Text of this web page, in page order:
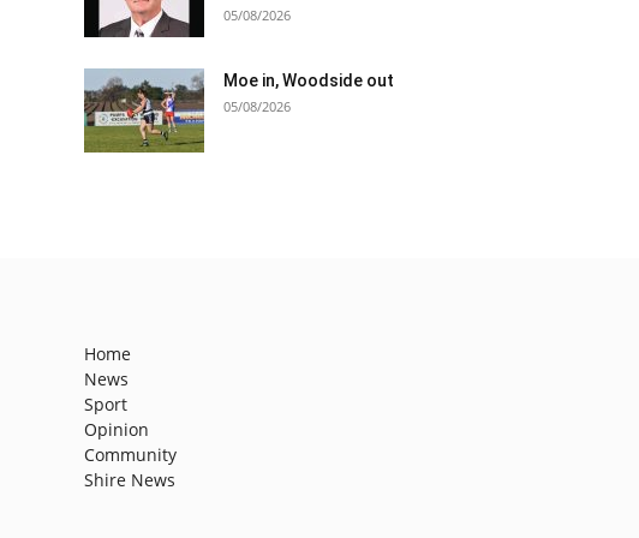
05/08/2026
Moe in, Woodside out
05/08/2026
Home
News
Sport
Opinion
Community
Shire News